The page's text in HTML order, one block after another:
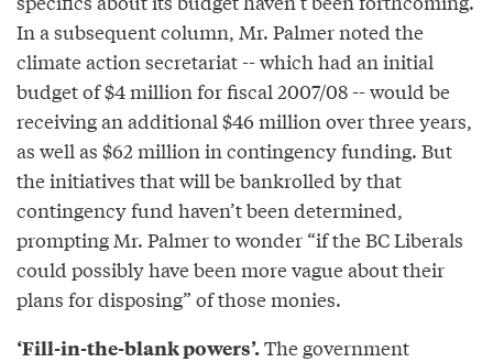
In a subsequent column, Mr. Palmer noted the
climate action secretariat -- which had an initial
budget of $4 million for fiscal 2007/08 -- would be
receiving an additional $46 million over three years,
as well as $62 million in contingency funding. But
the initiatives that will be bankrolled by that
contingency fund haven’t been determined,
prompting Mr. Palmer to wonder “if the BC Liberals
could possibly have been more vague about their
plans for disposing” of those monies.
‘Fill-in-the-blank powers’.The government